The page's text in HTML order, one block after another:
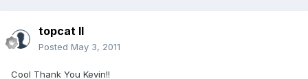
topcat II
Posted May 3, 2011
Cool Thank You Kevin!!